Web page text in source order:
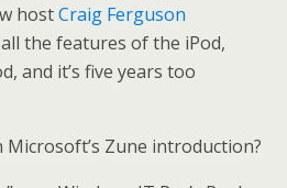
hostCraig Ferguson
all the features of the iPod,
and it’s five years too
Zune introduction?